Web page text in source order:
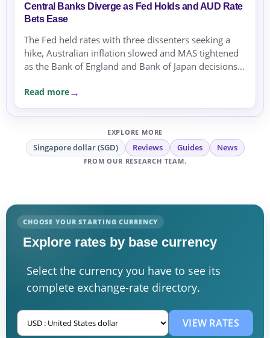
Central Banks Diverge as Fed Holds and AUD Rate
Bets Ease
The Fed held rates with three dissenters seeking a
hike, Australian inflation slowed and MAS tightened
as the Bank of England and Bank of Japan decisions
Read more
EXPLORE MORE
Singapore dollar (SGD) Reviews Guides News
FROM OUR RESEARCH TEAM.
CHOOSE YOUR STARTING CURRENCY
Explore rates by base currency
Select the currency you have to see its
complete exchange-rate directory.
VIEW RATES